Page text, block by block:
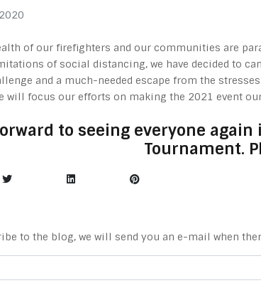
of our firefighters and our communities are
of social distancing, we have decided to
and a much-needed escape from the
will focus our efforts on making the 2021 event
to seeing everyone
Tournament.
to the blog, we will send you an e-mail when